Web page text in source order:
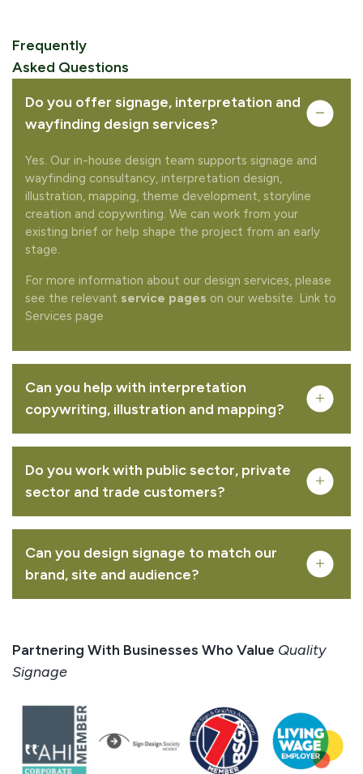
Frequently
Asked Questions
Do you offer signage, interpretation and
wayfinding design services?
Yes. Our in-house design team supports signage and
wayfinding consultancy, interpretation design,
illustration, mapping, theme development, storyline
creation and copywriting. We can work from your
existing brief or help shape the project from an early
stage.
For more information about our design services, please
see the relevant service pages on our website. Link to
Services page
Can you help with interpretation
copywriting, illustration and mapping?
illustration
interpretation signage design
Do you work with public sector, private
sector and trade customers?
Can you design signage to match our
brand, site and audience?
Partnering With Businesses Who Value Quality
Signage